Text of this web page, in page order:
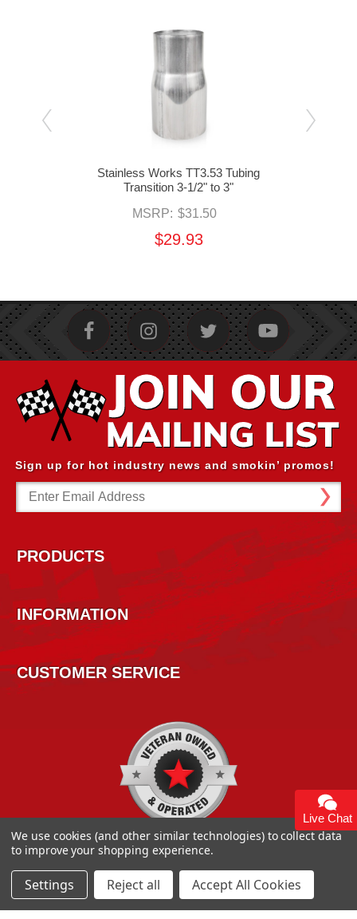
Stainless Works TT3.53 Tubing
Transition 3-1/2" to 3"
MSRP: $31.50
$29.93
Live Chat
Sign up for hot industry news and smokin’ promos!
Email
Address
PRODUCTS
INFORMATION
CUSTOMER SERVICE
We use cookies (and other similar technologies) to collect data
to improve your shopping experience.
Settings Reject all Accept All Cookies